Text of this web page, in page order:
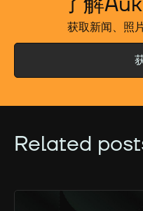
获取新闻、照
Related